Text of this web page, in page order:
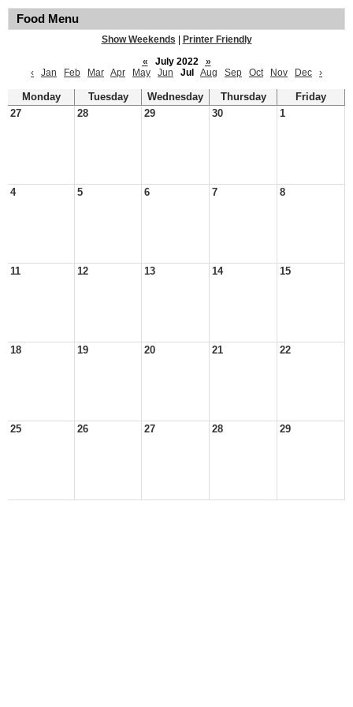
Food Menu
Show Weekends
Printer Friendly
«
July 2022
»
‹
Jan Feb Mar Apr May Jun Jul Aug Sep Oct Nov Dec ›
Monday Tuesday Wednesday Thursday
Friday
27
28 29 30 1
4 5 6 7 8
11 12 13 14 15
18 19 20 21 22
25 26 27 28 29